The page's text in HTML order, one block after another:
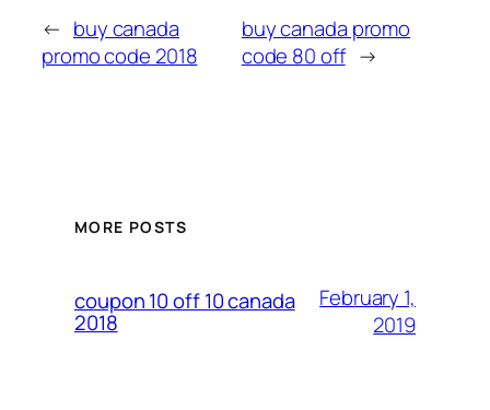
← buy canada
promo code 2018
buy canada promo
code 80 off →
MORE POSTS
coupon 10 off 10 canada
2018
February 1,
2019